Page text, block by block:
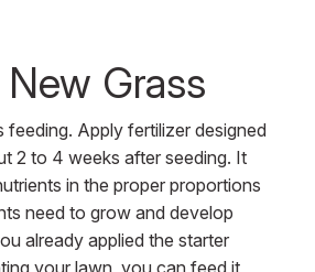
Grass
feeding. Apply fertilizer designed
2 to 4 weeks after seeding. It
in the proper proportions
need to grow and develop
already applied the starter